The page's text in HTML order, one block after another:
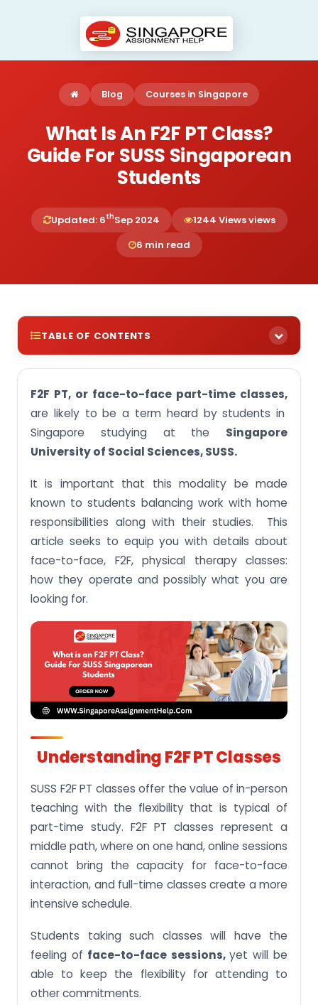
Blog Courses in Singapore
What Is An F2F PT Class?
Guide For SUSS Singaporean
Students
Updated: 6thSep 2024
1244 Views views
6 min read
TABLE OF CONTENTS
Understanding F2F PT Classes
Structure of Face-to-Face PT Classes at SUSS
Benefits of In-person Training at SUSS
Difficulties of In-person Classes
Student Comments and Personal Experiences
Conclusion
F2F PT, or face-to-face part-time classes,
are likely to be a term heard by students in
Singapore studying at the Singapore
University of Social Sciences, SUSS.
It is important that this modality be made
known to students balancing work with home
responsibilities along with their studies. This
article seeks to equip you with details about
face-to-face, F2F, physical therapy classes:
how they operate and possibly what you are
looking for.
Understanding F2F PT Classes
SUSS F2F PT classes offer the value of in-person
teaching with the flexibility that is typical of
part-time study. F2F PT classes represent a
middle path, where on one hand, online sessions
cannot bring the capacity for face-to-face
interaction, and full-time classes create a more
intensive schedule.
Students taking such classes will have the
feeling of face-to-face sessions,yet will be
able to keep the flexibility for attending to
other commitments.